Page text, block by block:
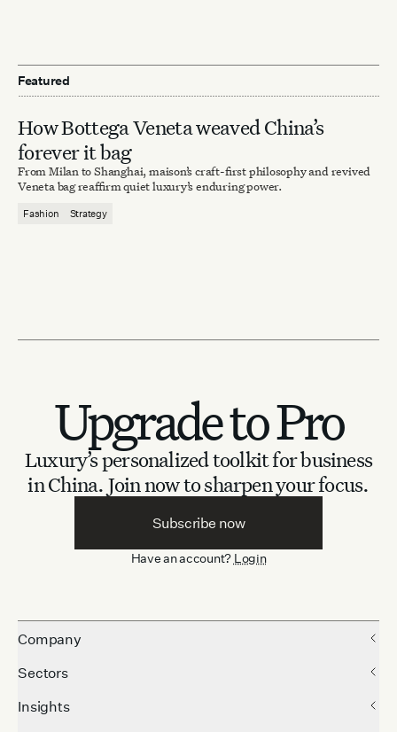
Featured
How Bottega Veneta weaved China’s
forever it bag
From Milan to Shanghai, maison’s craft-first philosophy and revived
Veneta bag reaffirm quiet luxury’s enduring power.
Fashion Strategy
Upgrade to Pro
Luxury’s personalized toolkit for business
in China. Join now to sharpen your focus.
Subscribe now
Have an account? Login
Company
Sectors
Insights